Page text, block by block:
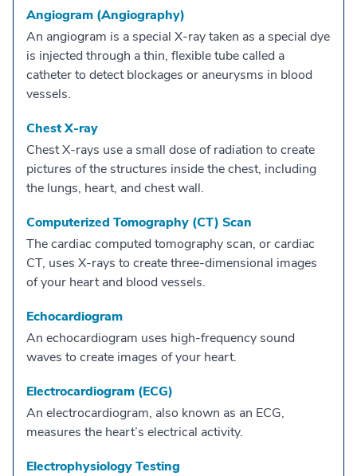
Angiogram (Angiography)
An angiogram is a special X-ray taken as a special dye
is injected through a thin, flexible tube called a
catheter to detect blockages or aneurysms in blood
vessels.
Chest X-ray
Chest X-rays use a small dose of radiation to create
pictures of the structures inside the chest, including
the lungs, heart, and chest wall.
Computerized Tomography (CT) Scan
The cardiac computed tomography scan, or cardiac
CT, uses X-rays to create three-dimensional images
of your heart and blood vessels.
Echocardiogram
An echocardiogram uses high-frequency sound
waves to create images of your heart.
Electrocardiogram (ECG)
An electrocardiogram, also known as an ECG,
measures the heart’s electrical activity.
Electrophysiology Testing